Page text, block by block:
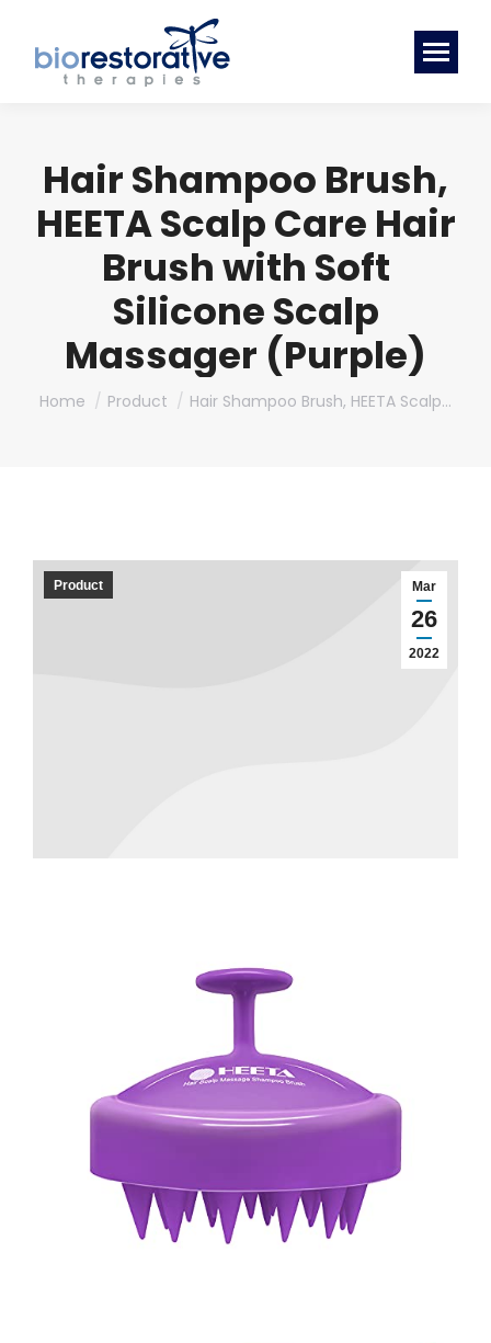
Hair Shampoo Brush,
HEETA Scalp Care Hair
Brush with Soft
Silicone Scalp
Massager (Purple)
You are here:
Home Product Hair Shampoo Brush, HEETA Scalp…
Mar
26
2022
Product